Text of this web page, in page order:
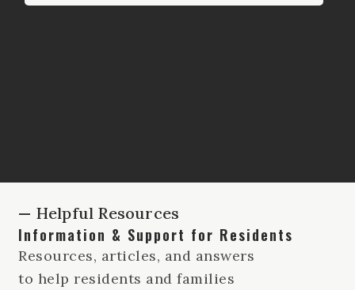
— Helpful Resources
Information & Support for Residents
Resources, articles, and answers
to help residents and families